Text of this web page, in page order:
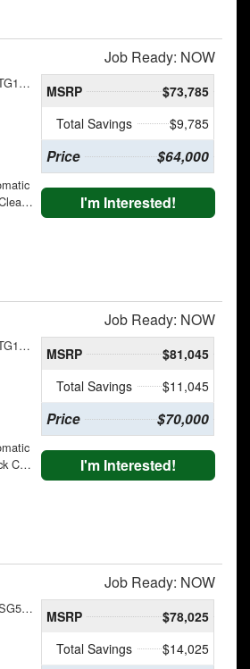
Job Ready: NOW
3C7WRTCL7TG194990
Bright White Clearcoat
MSRP
$73,785
Total Savings
$9,785
Price $64,000
I'm Interested!
Job Ready: NOW
3C7WRTCL7TG184203
Diamond Black Crystal Pearlcoat
MSRP
$81,045
Total Savings
$11,045
Price $70,000
I'm Interested!
Job Ready: NOW
3C7WRNFL0SG538410 MSRP
$78,025
Total Savings
$14,025